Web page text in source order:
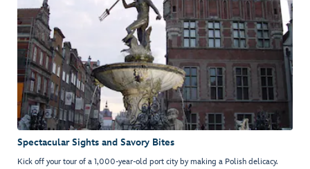
Spectacular Sights and Savory Bites
Kick off your tour of a 1,000-year-old port city by making a Polish delicacy.